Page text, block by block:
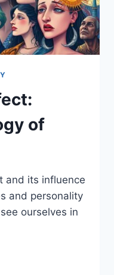
of
and its influence
and personality
ourselves in